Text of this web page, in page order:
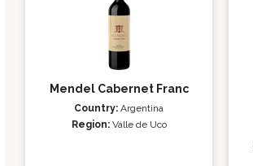
Mendel Cabernet Franc
Country: Argentina
Region: Valle de Uco